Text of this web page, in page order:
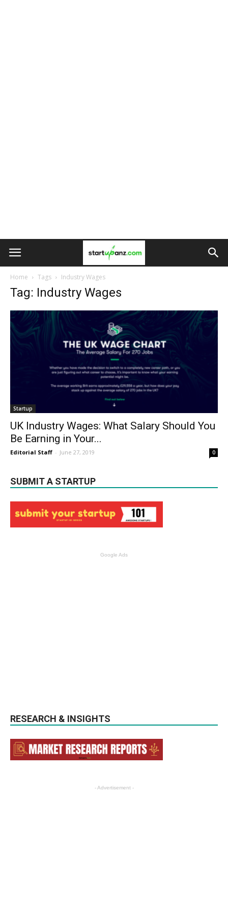
Home Tags Industry Wages
Tag: Industry Wages
Startup
UK Industry Wages: What Salary Should You
Be Earning in Your...
Editorial Staff - June 27, 2019 0
SUBMIT A STARTUP
Google Ads
RESEARCH & INSIGHTS
- Advertisement -